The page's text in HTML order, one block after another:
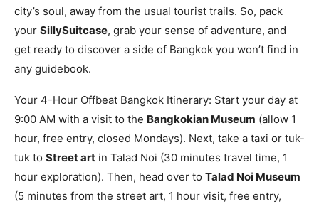
city’s soul, away from the usual tourist trails. So, pack
your SillySuitcase, grab your sense of adventure, and
get ready to discover a side of Bangkok you won’t find in
any guidebook.
Your 4-Hour Offbeat Bangkok Itinerary: Start your day at
9:00 AM with a visit to the Bangkokian Museum (allow 1
hour, free entry, closed Mondays). Next, take a taxi or tuk-
tuk to Street art in Talad Noi (30 minutes travel time, 1
hour exploration). Then, head over to Talad Noi Museum
(5 minutes from the street art, 1 hour visit, free entry,